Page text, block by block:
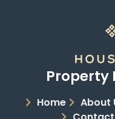
Property
Home About